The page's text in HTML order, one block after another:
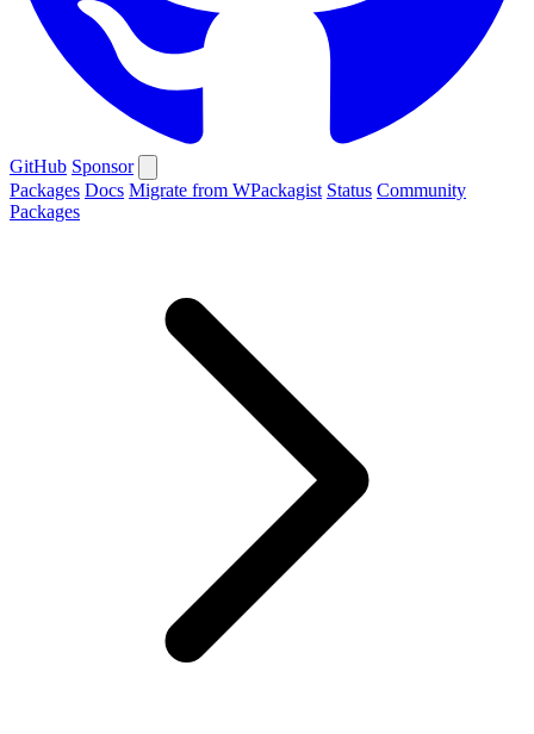
GitHub Sponsor
Packages Docs Migrate from WPackagist Status Community
Packages